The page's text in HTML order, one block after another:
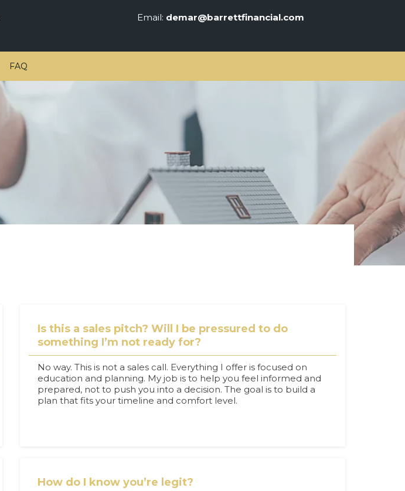
Email: demar@barrettfinancial.com
FAQ
Is this a sales pitch? Will I be pressured to do
something I’m not ready for?
No way. This is not a sales call. Everything I offer is focused on
education and planning. My job is to help you feel informed and
prepared, not to push you into a decision. The goal is to build a
plan that fits your timeline and comfort level.
How do I know you’re legit?